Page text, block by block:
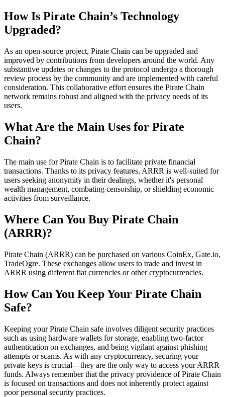
How Is Pirate Chain’s Technology
Upgraded?
As an open-source project, Pirate Chain can be upgraded and
improved by contributions from developers around the world. Any
substantive updates or changes to the protocol undergo a thorough
review process by the community and are implemented with careful
consideration. This collaborative effort ensures the Pirate Chain
network remains robust and aligned with the privacy needs of its
users.
What Are the Main Uses for Pirate
Chain?
The main use for Pirate Chain is to facilitate private financial
transactions. Thanks to its privacy features, ARRR is well-suited for
users seeking anonymity in their dealings, whether it's personal
wealth management, combating censorship, or shielding economic
activities from surveillance.
Where Can You Buy Pirate Chain
(ARRR)?
Pirate Chain (ARRR) can be purchased on various CoinEx, Gate.io,
TradeOgre. These exchanges allow users to trade and invest in
ARRR using different fiat currencies or other cryptocurrencies.
How Can You Keep Your Pirate Chain
Safe?
Keeping your Pirate Chain safe involves diligent security practices
such as using hardware wallets for storage, enabling two-factor
authentication on exchanges, and being vigilant against phishing
attempts or scams. As with any cryptocurrency, securing your
private keys is crucial—they are the only way to access your ARRR
funds. Always remember that the privacy providence of Pirate Chain
is focused on transactions and does not inherently protect against
poor personal security practices.